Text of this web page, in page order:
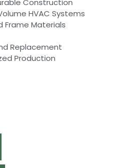
Construction
HVAC Systems
Frame Materials
Replacement
Production